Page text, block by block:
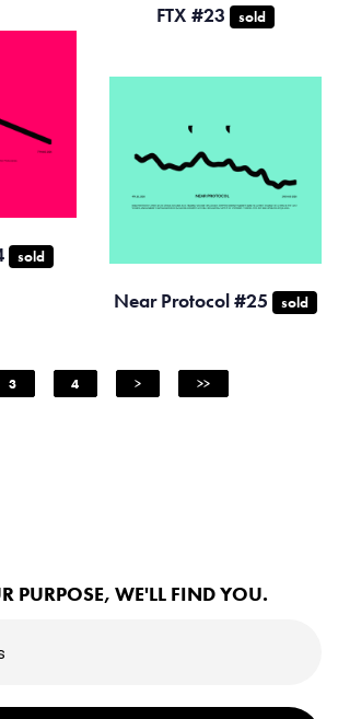
FTX #23 sold
sold
Near Protocol #25 sold
3 4 > >>
PURPOSE, WE'LL FIND YOU.